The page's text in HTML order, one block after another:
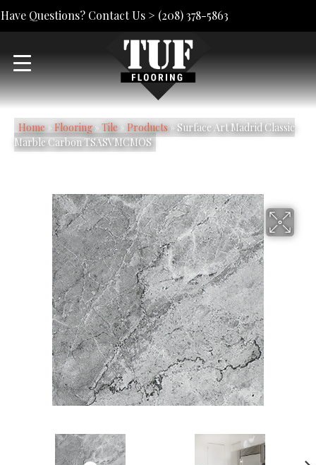
Have Questions? Contact Us > (208) 378-5863
Home» Flooring» Tile» Products» Surface Art Madrid Classic
Marble Carbon TSASVMCMOS